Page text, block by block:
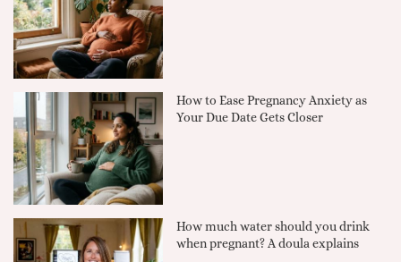
How to Ease Pregnancy Anxiety as
Your Due Date Gets Closer
How much water should you drink
when pregnant? A doula explains